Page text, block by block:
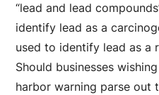
“lead and lead
identify lead as a
used to identify lead as a
Should businesses
harbor warning parse out